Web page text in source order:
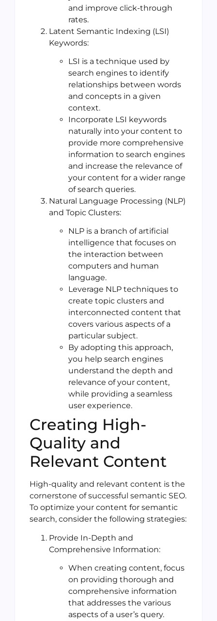
and improve click-through
rates.
Latent Semantic Indexing (LSI)
Keywords:
LSI is a technique used by
search engines to identify
relationships between words
and concepts in a given
context.
Incorporate LSI keywords
naturally into your content to
provide more comprehensive
information to search engines
and increase the relevance of
your content for a wider range
of search queries.
Natural Language Processing (NLP)
and Topic Clusters:
NLP is a branch of artificial
intelligence that focuses on
the interaction between
computers and human
language.
Leverage NLP techniques to
create topic clusters and
interconnected content that
covers various aspects of a
particular subject.
By adopting this approach,
you help search engines
understand the depth and
relevance of your content,
while providing a seamless
user experience.
Creating High-
Quality and
Relevant Content
High-quality and relevant content is the
cornerstone of successful semantic SEO.
To optimize your content for semantic
search, consider the following strategies:
Provide In-Depth and
Comprehensive Information:
When creating content, focus
on providing thorough and
comprehensive information
that addresses the various
aspects of a user’s query.